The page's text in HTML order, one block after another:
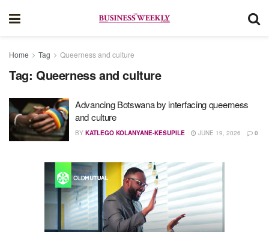
Home Tag Queerness and culture
Tag: Queerness and culture
Advancing Botswana by interfacing queerness
and culture
BY KATLEGO KOLANYANE-KESUPILE JUNE 19, 2026 0